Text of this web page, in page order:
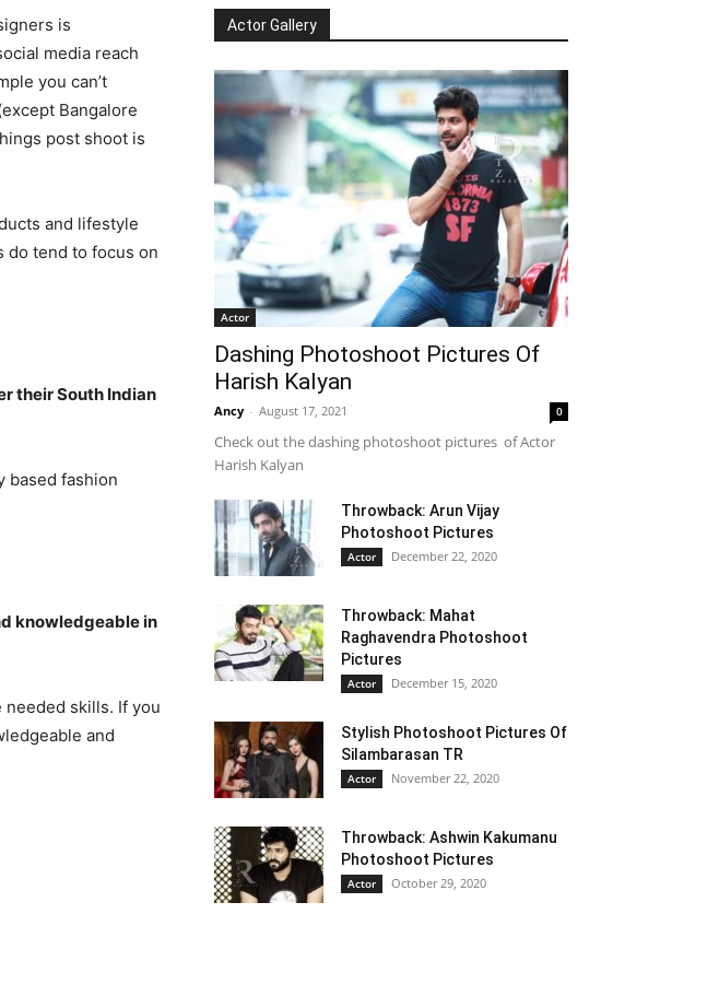
is
media reach
you can’t
Bangalore
post shoot is
and lifestyle
do tend to focus on
their South Indian
based fashion
knowledgeable in
needed skills. If you
and
Actor Gallery
Actor
Dashing Photoshoot Pictures Of
Harish Kalyan
Ancy - August 17, 2021 0
Check out the dashing photoshoot pictures of Actor
Harish Kalyan
Throwback: Arun Vijay
Photoshoot Pictures
Actor December 22, 2020
Throwback: Mahat
Raghavendra Photoshoot
Pictures
Actor December 15, 2020
Stylish Photoshoot Pictures Of
Silambarasan TR
Actor November 22, 2020
Throwback: Ashwin Kakumanu
Photoshoot Pictures
Actor October 29, 2020